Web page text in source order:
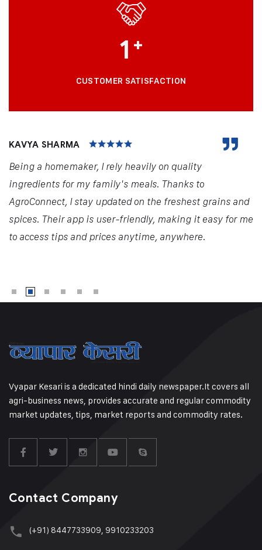
1 +
CUSTOMER SATISFACTION
KAVYA SHARMA
Being a homemaker, I rely heavily on quality
ingredients for my family's meals. Thanks to
AgroConnect, I stay updated on the freshest grains and
spices. Their app is user-friendly, making it easy for me
to access tips and prices anytime, anywhere.
Vyapar Kesari is a dedicated hindi daily newspaper.It covers all
agri-business news, provides accurate and regular commodity
market updates, tips, market reports and commodity rates.
Contact Company
(+91) 8447733909, 9910233203